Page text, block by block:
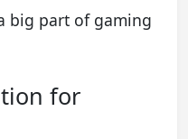
big part of gaming
for